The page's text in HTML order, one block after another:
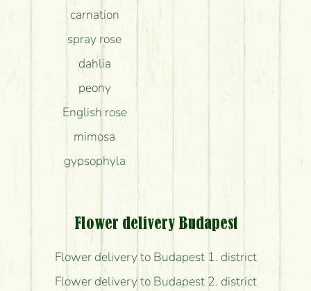
carnation
spray rose
dahlia
peony
English rose
mimosa
gypsophyla
Flower delivery Budapest
Flower delivery to Budapest 1. district
Flower delivery to Budapest 2. district